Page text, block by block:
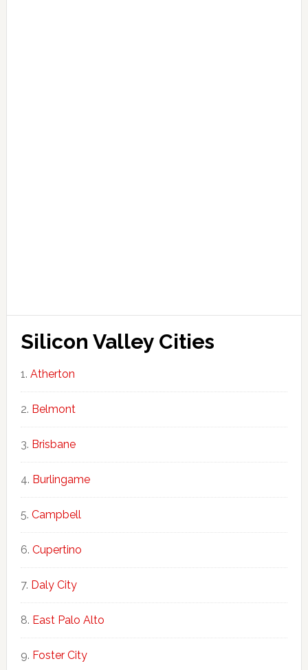
Silicon Valley Cities
Atherton
Belmont
Brisbane
Burlingame
Campbell
Cupertino
Daly City
East Palo Alto
Foster City